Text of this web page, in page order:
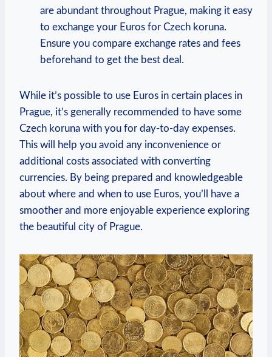
are abundant throughout Prague, making it easy
to exchange your Euros for Czech koruna.
Ensure you compare exchange rates and fees
beforehand to get the best deal.
While it’s possible to use Euros in certain places in
Prague, it’s generally recommended to have some
Czech koruna with you for day-to-day expenses.
This will help you avoid any inconvenience or
additional costs associated with converting
currencies. By being prepared and knowledgeable
about where and when to use Euros, you’ll have a
smoother and more enjoyable experience exploring
the beautiful city of Prague.